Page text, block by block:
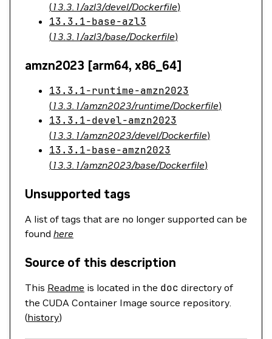
(13.3.1/azl3/devel/Dockerfile)
13.3.1-base-azl3
(13.3.1/azl3/base/Dockerfile)
amzn2023 [arm64, x86_64]
13.3.1-runtime-amzn2023
(13.3.1/amzn2023/runtime/Dockerfile)
13.3.1-devel-amzn2023
(13.3.1/amzn2023/devel/Dockerfile)
13.3.1-base-amzn2023
(13.3.1/amzn2023/base/Dockerfile)
Unsupported tags
A list of tags that are no longer supported can be
found here
Source of this description
This Readme is located in the doc directory of
the CUDA Container Image source repository.
(history)